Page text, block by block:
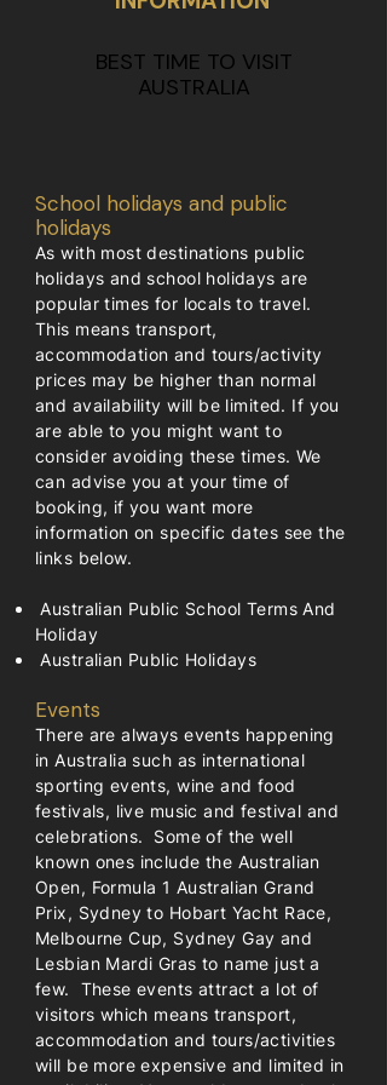
BEST TIME TO VISIT
AUSTRALIA
School holidays and public
holidays
As with most destinations public
holidays and school holidays are
popular times for locals to travel.
This means transport,
accommodation and tours/activity
prices may be higher than normal
and availability will be limited. If you
are able to you might want to
consider avoiding these times. We
can advise you at your time of
booking, if you want more
information on specific dates see the
links below.
Australian Public School Terms And
Holiday
Australian Public Holidays
Events
There are always events happening
in Australia such as international
sporting events, wine and food
festivals, live music and festival and
celebrations. Some of the well
known ones include the Australian
Open, Formula 1 Australian Grand
Prix, Sydney to Hobart Yacht Race,
Melbourne Cup, Sydney Gay and
Lesbian Mardi Gras to name just a
few. These events attract a lot of
visitors which means transport,
accommodation and tours/activities
will be more expensive and limited in